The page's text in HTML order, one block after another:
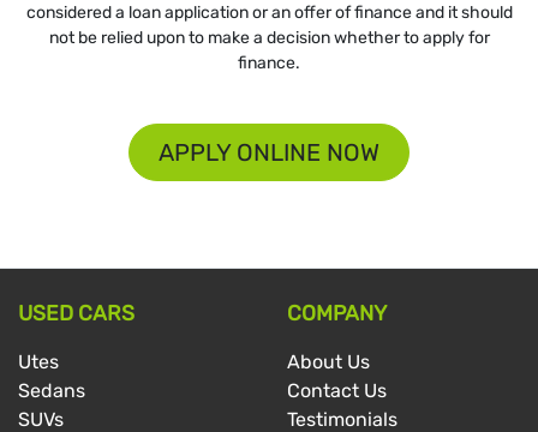
considered a loan application or an offer of finance and it should
not be relied upon to make a decision whether to apply for
finance.
APPLY ONLINE NOW
USED CARS
Utes
Sedans
SUVs
COMPANY
About Us
Contact Us
Testimonials